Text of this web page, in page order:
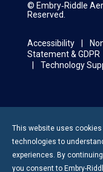
© Embry‑Riddle
Reserved.
Accessibility
Statement & GDPR
Technology
This website uses
technologies to
experiences. By
you consent to Embry-